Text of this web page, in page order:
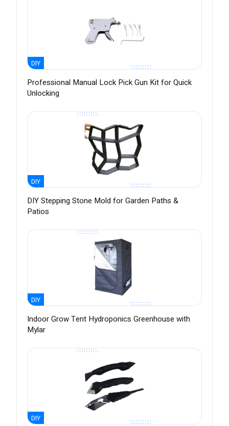
DIY
Professional Manual Lock Pick Gun Kit for Quick
Unlocking
DIY
DIY Stepping Stone Mold for Garden Paths &
Patios
DIY
Indoor Grow Tent Hydroponics Greenhouse with
Mylar
DIY